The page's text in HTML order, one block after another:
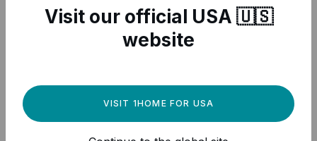
automation engine for
your Matter devices?
Visit our official USA 🇺🇸
website
VISIT 1HOME FOR USA